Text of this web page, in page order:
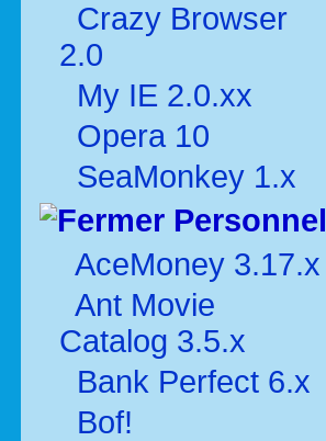
Crazy Browser
2.0
My IE 2.0.xx
Opera 10
SeaMonkey 1.x
Personnel
AceMoney 3.17.x
Ant Movie
Catalog 3.5.x
Bank Perfect 6.x
Bof!